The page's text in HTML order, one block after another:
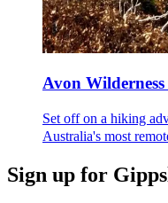
Avon Wilderness
Set off on a hiking
Australia's most
Sign up for